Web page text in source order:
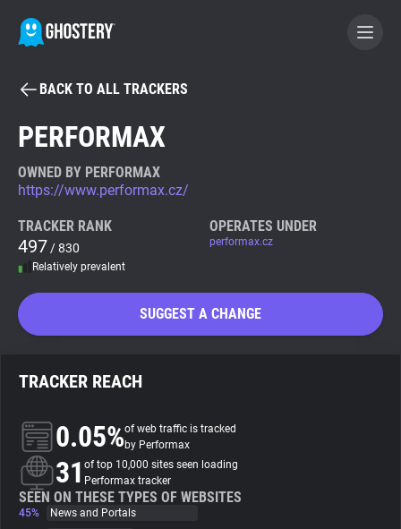
BECOME A CONTRIBUTOR
Tracker & Ad Blocker
WhoTracks.Me
Search
About
Trackers
BACK TO ALL TRACKERS
PERFORMAX
OWNED BY PERFORMAX
https://www.performax.cz/
TRACKER RANK
497 / 830
Relatively prevalent
OPERATES UNDER
performax.cz
SUGGEST A CHANGE
TRACKER REACH
0.05%of web traffic is tracked
by Performax
31 of top 10,000 sites seen loading
Performax tracker
SEEN ON THESE TYPES OF WEBSITES
45%
News and Portals